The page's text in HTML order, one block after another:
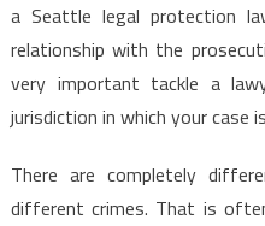
a Seattle legal protection
relationship with the
very important tackle a
jurisdiction in which your case
There are completely
different crimes. That is